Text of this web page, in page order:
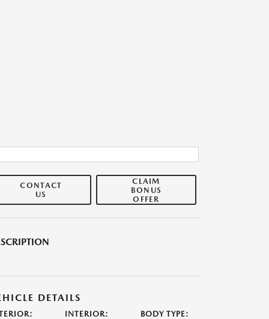
CONTACT
US
CLAIM
BONUS
OFFER
DETAILS
INTERIOR: BODY TYPE: